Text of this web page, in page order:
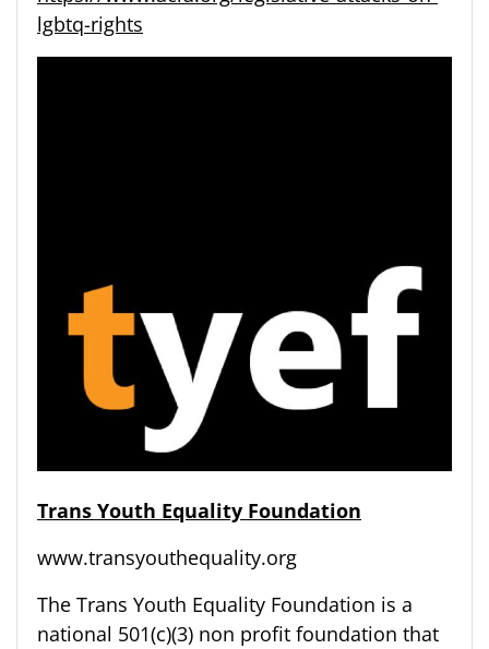
lgbtq-rights
Trans Youth Equality Foundation
www.transyouthequality.org
The Trans Youth Equality Foundation is a
national 501(c)(3) non profit foundation that